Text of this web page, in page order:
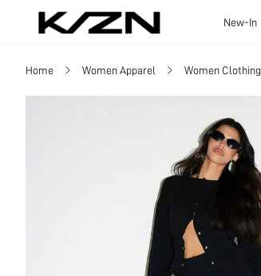
New-In
Home Women Apparel Women Clothing